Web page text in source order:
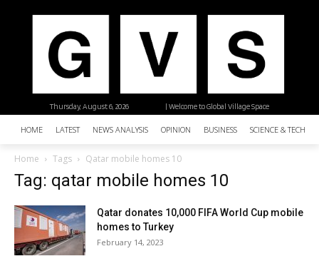
| Welcome to Global Village Space
Thursday, August 6, 2026
HOME LATEST NEWS ANALYSIS OPINION BUSINESS SCIENCE &
Home Tags Qatar mobile homes 10
Tag: qatar mobile homes 10
Qatar donates 10,000 FIFA World Cup mobile
homes to Turkey
February 14, 2023